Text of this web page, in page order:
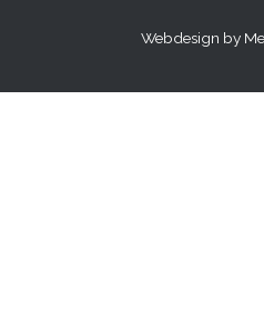
Webdesign by